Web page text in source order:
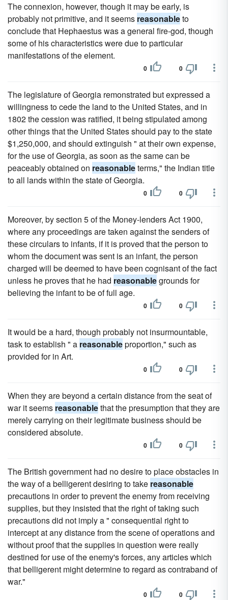
The connexion, however, though it may be early, is
probably not primitive, and it seems reasonableto
conclude that Hephaestus was a general fire-god, though
some of his characteristics were due to particular
manifestations of the element.
0 0
The legislature of Georgia remonstrated but expressed a
willingness to cede the land to the United States, and in
1802 the cession was ratified, it being stipulated among
other things that the United States should pay to the state
$1,250,000, and should extinguish " at their own expense,
for the use of Georgia, as soon as the same can be
peaceably obtained on reasonableterms," the Indian title
to all lands within the state of Georgia.
0 0
Moreover, by section 5 of the Money-lenders Act 1900,
where any proceedings are taken against the senders of
these circulars to infants, if it is proved that the person to
whom the document was sent is an infant, the person
charged will be deemed to have been cognisant of the fact
unless he proves that he had reasonablegrounds for
believing the infant to be of full age.
0 0
It would be a hard, though probably not insurmountable,
task to establish " a reasonableproportion," such as
provided for in Art.
0 0
When they are beyond a certain distance from the seat of
war it seems reasonablethat the presumption that they are
merely carrying on their legitimate business should be
considered absolute.
0 0
The British government had no desire to place obstacles in
the way of a belligerent desiring to take reasonable
precautions in order to prevent the enemy from receiving
supplies, but they insisted that the right of taking such
precautions did not imply a " consequential right to
intercept at any distance from the scene of operations and
without proof that the supplies in question were really
destined for use of the enemy's forces, any articles which
that belligerent might determine to regard as contraband of
war."
0 0